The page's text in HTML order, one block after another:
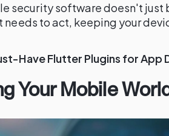
security software doesn't
needs to act, keeping your
Have Flutter Plugins for App
Your Mobile